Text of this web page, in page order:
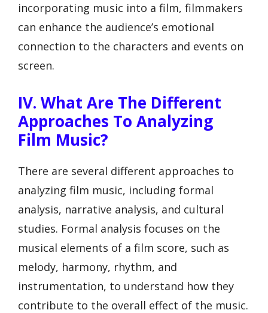
incorporating music into a film, filmmakers
can enhance the audience’s emotional
connection to the characters and events on
screen.
IV. What Are The Different
Approaches To Analyzing
Film Music?
There are several different approaches to
analyzing film music, including formal
analysis, narrative analysis, and cultural
studies. Formal analysis focuses on the
musical elements of a film score, such as
melody, harmony, rhythm, and
instrumentation, to understand how they
contribute to the overall effect of the music.